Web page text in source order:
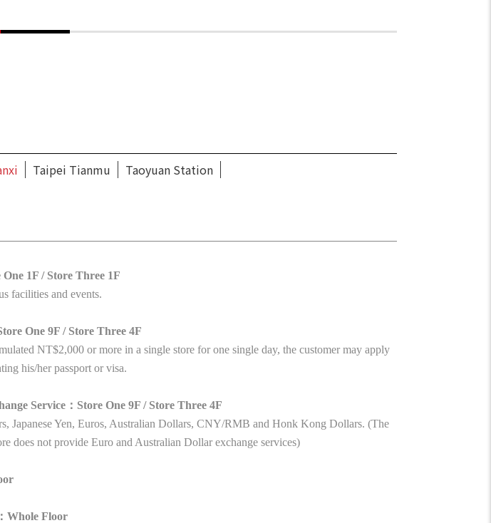
Taipei Tianmu Taoyuan Station
1F / Store Three 1F
facilities and events.
One 9F / Store Three 4F
NT$2,000 or more in a single store for one single day, the customer may apply
his/her passport or visa.
Service：Store One 9F / Store Three 4F
Japanese Yen, Euros, Australian Dollars, CNY/RMB and Honk Kong Dollars. (The
does not provide Euro and Australian Dollar exchange services)
Whole Floor